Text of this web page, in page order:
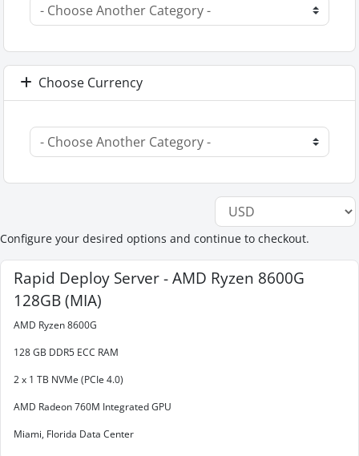
Choose Currency
Configure your desired options and continue to checkout.
Rapid Deploy Server - AMD Ryzen 8600G
128GB (MIA)
AMD Ryzen 8600G
128 GB DDR5 ECC RAM
2 x 1 TB NVMe (PCIe 4.0)
AMD Radeon 760M Integrated GPU
Miami, Florida Data Center